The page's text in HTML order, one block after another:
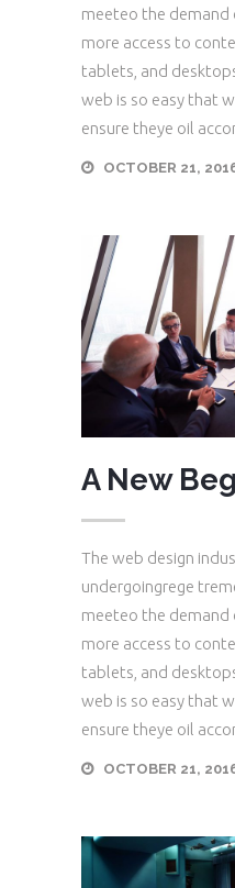
meeteo the demand
more access to
tablets, and
web is so easy that
ensure theye oil
OCTOBER 21,
A New
The web design
undergoingrege
meeteo the demand
more access to
tablets, and
web is so easy that
ensure theye oil
OCTOBER 21,